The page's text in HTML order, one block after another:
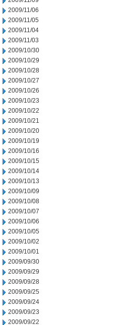
2009/11/06
2009/11/05
2009/11/04
2009/11/03
2009/10/30
2009/10/29
2009/10/28
2009/10/27
2009/10/26
2009/10/23
2009/10/22
2009/10/21
2009/10/20
2009/10/19
2009/10/16
2009/10/15
2009/10/14
2009/10/13
2009/10/09
2009/10/08
2009/10/07
2009/10/06
2009/10/05
2009/10/02
2009/10/01
2009/09/30
2009/09/29
2009/09/28
2009/09/25
2009/09/24
2009/09/23
2009/09/22